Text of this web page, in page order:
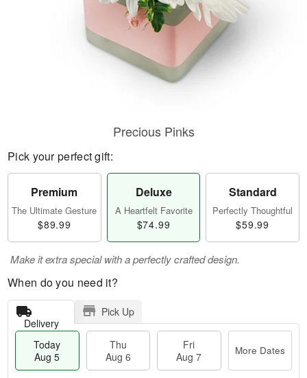
Precious Pinks
Pick your perfect gift:
Premium
The Ultimate Gesture
$89.99
Deluxe
A Heartfelt Favorite
$74.99
Standard
Perfectly Thoughtful
$59.99
Make it extra special with a perfectly crafted design.
When do you need it?
Delivery
Pick Up
Today
Aug 5
Thu
Aug 6
Fri
Aug 7
More Dates